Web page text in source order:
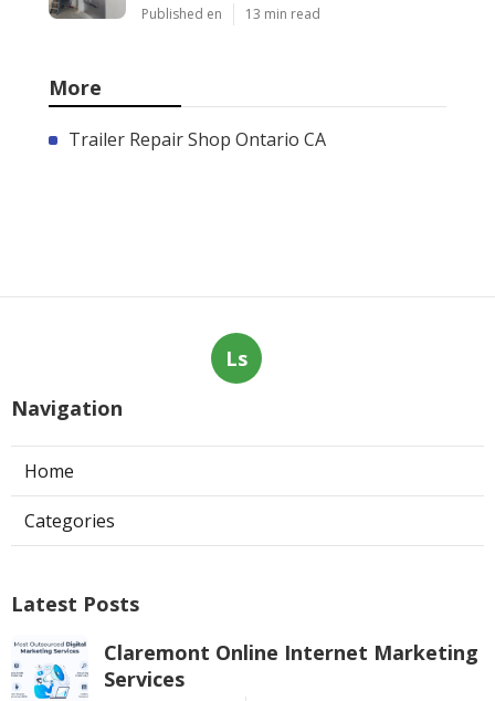
Published en 13 min read
More
Trailer Repair Shop Ontario CA
Ls
Navigation
Home
Categories
Latest Posts
Claremont Online Internet Marketing
Services